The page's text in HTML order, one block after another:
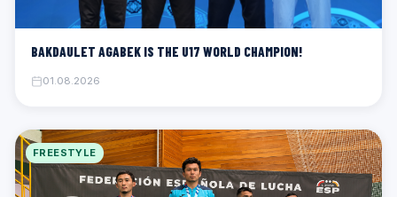
BAKDAULET AGABEK IS THE U17 WORLD CHAMPION!
01.08.2026
FREESTYLE